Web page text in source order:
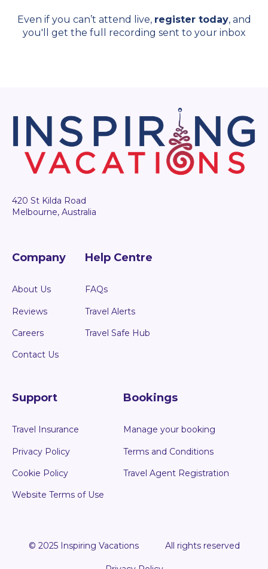
Even if you can’t attend live, register today, and
you'll get the full recording sent to your inbox
420 St Kilda Road
Melbourne, Australia
Company
About Us
Reviews
Careers
Contact Us
Help Centre
FAQs
Travel Alerts
Travel Safe Hub
Support
Travel Insurance
Privacy Policy
Cookie Policy
Website Terms of Use
Bookings
Manage your booking
Terms and Conditions
Travel Agent Registration
© 2025 Inspiring Vacations All rights reserved